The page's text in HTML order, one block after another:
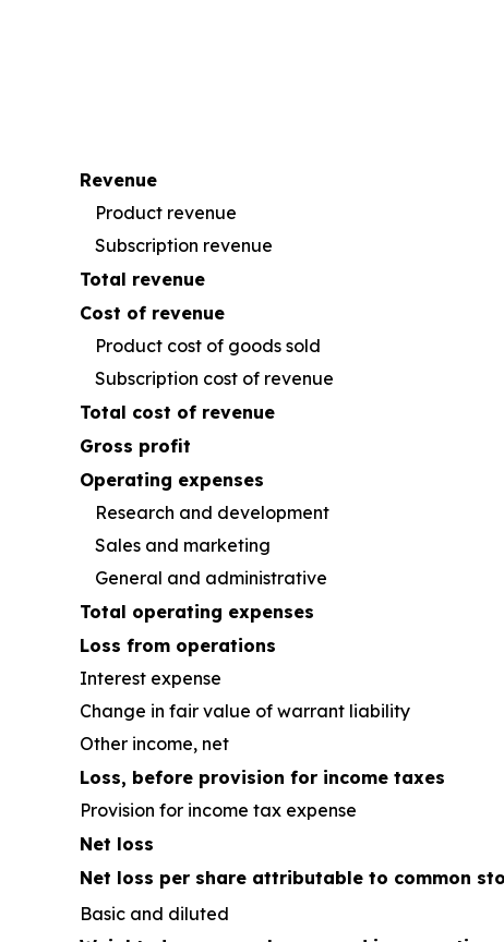
Revenue
Product revenue
Subscription revenue
Total revenue
Cost of revenue
Product cost of goods sold
Subscription cost of revenue
Total cost of revenue
Gross profit
Operating expenses
Research and development
Sales and marketing
General and administrative
Total operating expenses
Loss from operations
Interest expense
Change in fair value of warrant liability
Other income, net
Loss, before provision for income taxes
Provision for income tax expense
Net loss
Net loss per share attributable to common
Basic and diluted